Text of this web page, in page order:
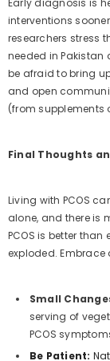
Early diagnosis is
interventions
researchers stress
needed in Pakistan
be afraid to bring
and open
(from supplements
Final Thoughts
Living with PCOS
alone, and there is
PCOS is better
exploded. Embrace
Small
serving of
PCOS
Be Patient: